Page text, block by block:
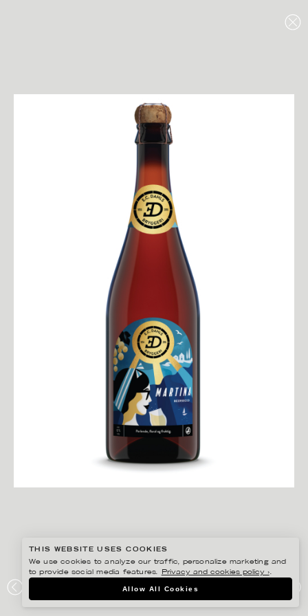
MARTINA BEERSECCO
THIS WEBSITE USES COOKIES
We use cookies to analyze our traffic, personalize marketing and
to provide social media features.
Privacy and cookies policy ›.
Allow All Cookies